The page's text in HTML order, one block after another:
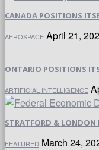
CANADA POSITIONS
AEROSPACE April 21,
ONTARIO POSITIONS
ARTIFICIAL INTELLIGENCE
STRATFORD & LONDON
FEATURED March 24,